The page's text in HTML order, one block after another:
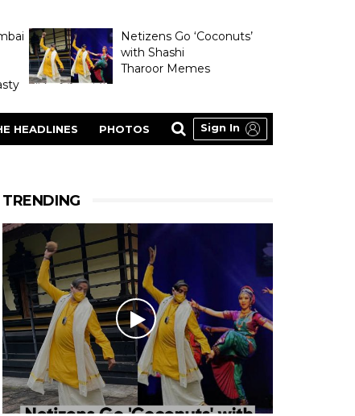
Netizens Go ‘Coconuts’
with Shashi
Tharoor Memes
HEADLINES PHOTOS Sign In
TRENDING